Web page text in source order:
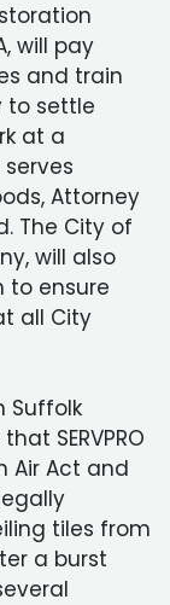
will pay
and train
to settle
at a
Attorney
The City of
will also
to ensure
all City
Suffolk
SERVPRO
Air Act and
tiles from
a burst